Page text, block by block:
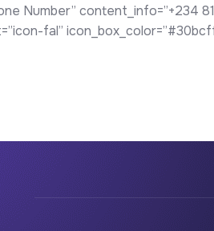
Number” content_info=”+234
fal”